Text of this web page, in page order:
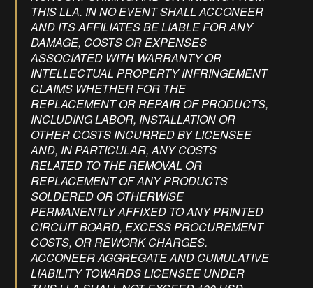
THIS LLA. IN NO EVENT SHALL ACCONEER
AND ITS AFFILIATES BE LIABLE FOR ANY
DAMAGE, COSTS OR EXPENSES
ASSOCIATED WITH WARRANTY OR
INTELLECTUAL PROPERTY INFRINGEMENT
CLAIMS WHETHER FOR THE
REPLACEMENT OR REPAIR OF PRODUCTS,
INCLUDING LABOR, INSTALLATION OR
OTHER COSTS INCURRED BY LICENSEE
AND, IN PARTICULAR, ANY COSTS
RELATED TO THE REMOVAL OR
REPLACEMENT OF ANY PRODUCTS
SOLDERED OR OTHERWISE
PERMANENTLY AFFIXED TO ANY PRINTED
CIRCUIT BOARD, EXCESS PROCUREMENT
COSTS, OR REWORK CHARGES.
ACCONEER AGGREGATE AND CUMULATIVE
LIABILITY TOWARDS LICENSEE UNDER